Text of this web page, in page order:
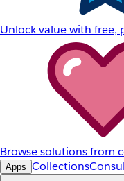
Unlock value with free,
Browse solutions from
Apps Collections